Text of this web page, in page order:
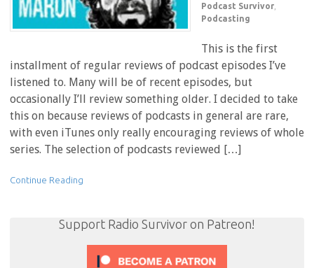
Podcast Survivor
Podcasting
This is the first
installment of regular reviews of podcast episodes I’ve
listened to. Many will be of recent episodes, but
occasionally I’ll review something older. I decided to take
this on because reviews of podcasts in general are rare,
with even iTunes only really encouraging reviews of whole
series. The selection of podcasts reviewed […]
Continue Reading
Support Radio Survivor on Patreon!